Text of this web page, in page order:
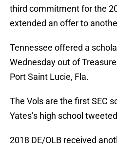
third commitment for the
extended an offer to
Tennessee offered a
Wednesday out of
Port Saint Lucie, Fla.
The Vols are the first SEC
Yates’s high school
2018 DE/OLB received